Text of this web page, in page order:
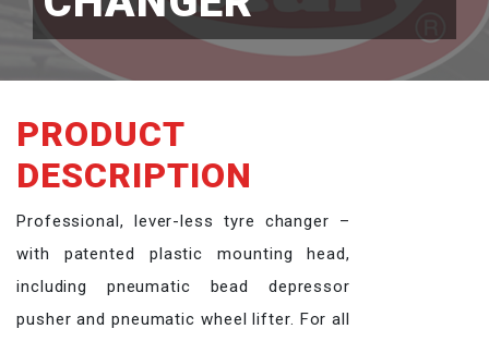
PRODUCT
DESCRIPTION
Professional, lever-less tyre changer –
with patented plastic mounting head,
including pneumatic bead depressor
pusher and pneumatic wheel lifter. For all